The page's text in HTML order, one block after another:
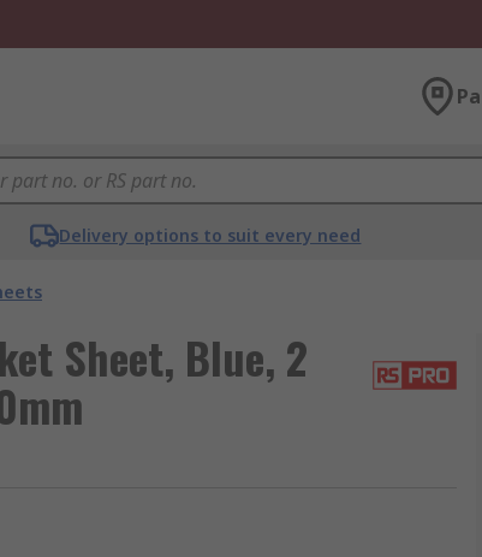
Delivery options to suit every need
Sheet, Blue, 2